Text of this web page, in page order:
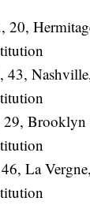
20,
43,
Brooklyn
La